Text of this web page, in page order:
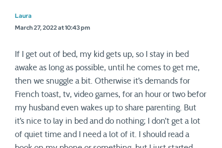
Laura
March 27, 2022 at 10:43 pm
If I get out of bed, my kid gets up, so I stay in bed
awake as long as possible, until he comes to get me,
then we snuggle a bit. Otherwise it’s demands for
French toast, tv, video games, for an hour or two befor
my husband even wakes up to share parenting. But
it’s nice to lay in bed and do nothing; I don’t get a lot
of quiet time and I need a lot of it. I should read a